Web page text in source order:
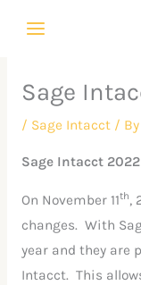
Sage
/ Sage Intacct/ By
Sage Intacct
On November 11th,
changes. With
year and they are
Intacct. This
a
e
g
i
e
s
h
i
s